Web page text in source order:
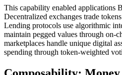
This capability enabled applications
Decentralized exchanges trade
Lending protocols use algorithmic
maintain pegged values through on-
marketplaces handle unique digital
spending through token-weighted